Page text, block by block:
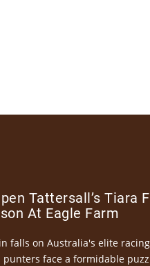
Tattersall’s Tiara
At Eagle Farm
falls on Australia's elite
punters face a formidable